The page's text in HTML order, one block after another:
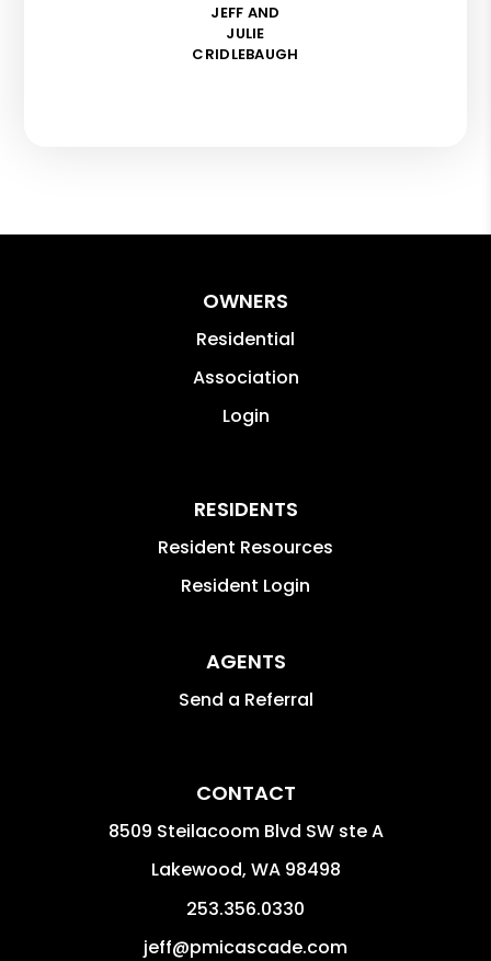
JEFF AND
JULIE
CRIDLEBAUGH
OWNERS
Residential
Association
Login
RESIDENTS
Resident Resources
Resident Login
AGENTS
Send a Referral
CONTACT
8509 Steilacoom Blvd SW ste A
Lakewood, WA 98498
253.356.0330
jeff@pmicascade.com